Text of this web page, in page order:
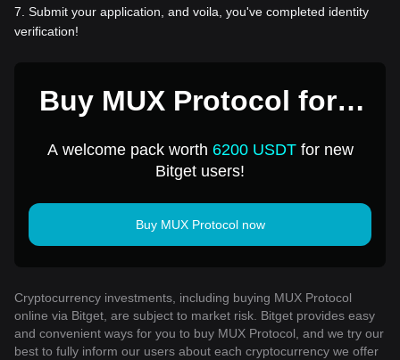
7 Submit your application, and voila, you've completed identity
verification!
Buy MUX Protocol for 1
A welcome pack worth 6200 USDTfor new
Bitget users!
Buy MUX Protocol now
Cryptocurrency investments, including buying MUX Protocol
online via Bitget, are subject to market risk. Bitget provides easy
and convenient ways for you to buy MUX Protocol, and we try our
best to fully inform our users about each cryptocurrency we offer